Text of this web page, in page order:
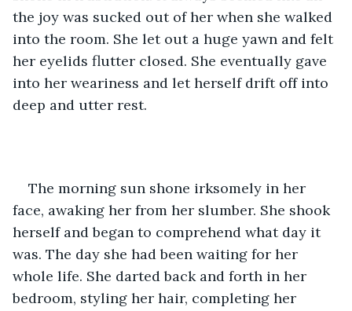
the joy was sucked out of her when she walked
into the room. She let out a huge yawn and felt
her eyelids flutter closed. She eventually gave
into her weariness and let herself drift off into
deep and utter rest.
The morning sun shone irksomely in her
face, awaking her from her slumber. She shook
herself and began to comprehend what day it
was. The day she had been waiting for her
whole life. She darted back and forth in her
bedroom, styling her hair, completing her